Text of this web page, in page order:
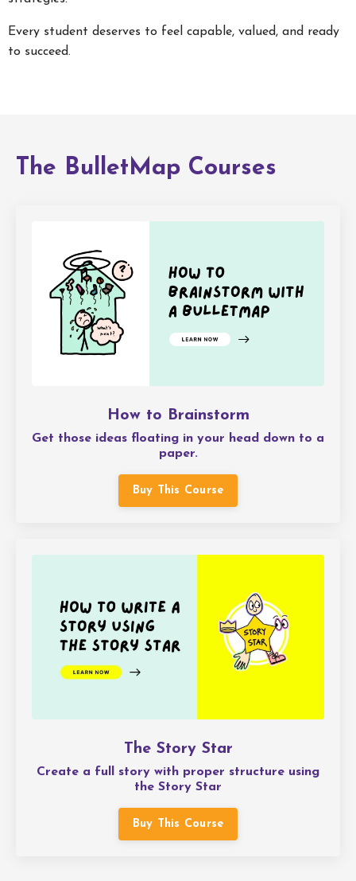
Every student deserves to feel capable, valued, and ready
to succeed.
The BulletMap Courses
How to Brainstorm
Get those ideas floating in your head down to a
paper.
Buy This Course
The Story Star
Create a full story with proper structure using
the Story Star
Buy This Course